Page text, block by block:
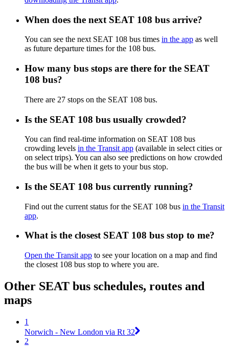
When does the next SEAT 108 bus arrive?
You can see the next SEAT 108 bus times in the app as well
as future departure times for the 108 bus.
How many bus stops are there for the SEAT
108 bus?
There are 27 stops on the SEAT 108 bus.
Is the SEAT 108 bus usually crowded?
You can find real-time information on SEAT 108 bus
crowding levels in the Transit app (available in select cities or
on select trips). You can also see predictions on how crowded
the bus will be when it gets to your bus stop.
Is the SEAT 108 bus currently running?
Find out the current status for the SEAT 108 bus in the Transit
app.
What is the closest SEAT 108 bus stop to me?
Open the Transit app to see your location on a map and find
the closest 108 bus stop to where you are.
Other SEAT bus schedules, routes and
maps
1
Norwich - New London via Rt 32
2